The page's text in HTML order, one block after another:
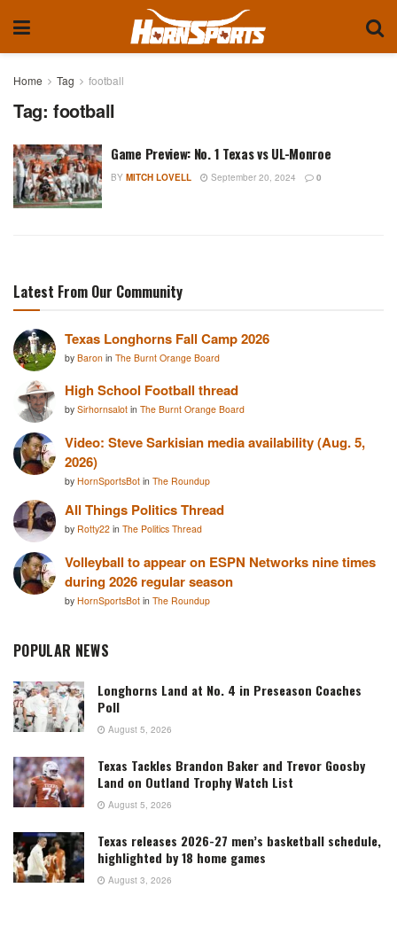
Home Tag football
Tag: football
Game Preview: No. 1 Texas vs UL-Monroe
BY MITCH LOVELL September 20, 2024 0
Latest From Our Community
Texas Longhorns Fall Camp 2026
by Baron in The Burnt Orange Board
High School Football thread
by Sirhornsalot in The Burnt Orange Board
Video: Steve Sarkisian media availability (Aug. 5,
2026)
by HornSportsBot in The Roundup
All Things Politics Thread
by Rotty22 in The Politics Thread
Volleyball to appear on ESPN Networks nine times
during 2026 regular season
by HornSportsBot in The Roundup
POPULAR NEWS
Longhorns Land at No. 4 in Preseason Coaches
Poll
August 5, 2026
Texas Tackles Brandon Baker and Trevor Goosby
Land on Outland Trophy Watch List
August 5, 2026
Texas releases 2026-27 men’s basketball schedule,
highlighted by 18 home games
August 3, 2026